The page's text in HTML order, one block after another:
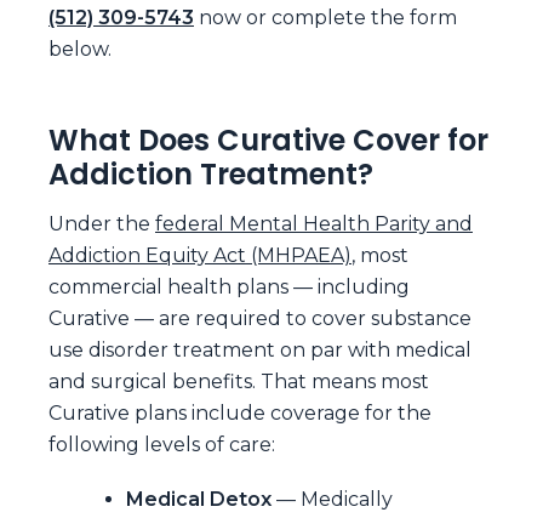
(512) 309-5743 now or complete the form
below.
What Does Curative Cover for
Addiction Treatment?
Under the federal Mental Health Parity and
Addiction Equity Act (MHPAEA), most
commercial health plans — including
Curative — are required to cover substance
use disorder treatment on par with medical
and surgical benefits. That means most
Curative plans include coverage for the
following levels of care:
Medical Detox — Medically